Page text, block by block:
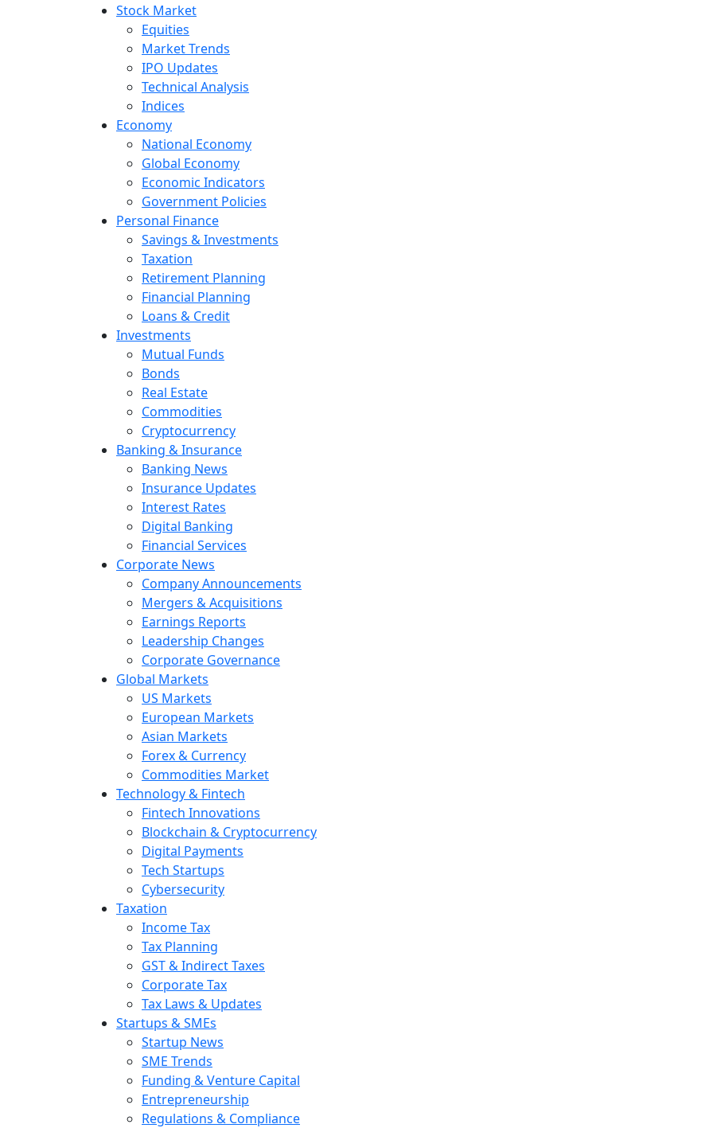
Stock Market
Equities
Market Trends
IPO Updates
Technical Analysis
Indices
Economy
National Economy
Global Economy
Economic Indicators
Government Policies
Personal Finance
Savings & Investments
Taxation
Retirement Planning
Financial Planning
Loans & Credit
Investments
Mutual Funds
Bonds
Real Estate
Commodities
Cryptocurrency
Banking & Insurance
Banking News
Insurance Updates
Interest Rates
Digital Banking
Financial Services
Corporate News
Company Announcements
Mergers & Acquisitions
Earnings Reports
Leadership Changes
Corporate Governance
Global Markets
US Markets
European Markets
Asian Markets
Forex & Currency
Commodities Market
Technology & Fintech
Fintech Innovations
Blockchain & Cryptocurrency
Digital Payments
Tech Startups
Cybersecurity
Taxation
Income Tax
Tax Planning
GST & Indirect Taxes
Corporate Tax
Tax Laws & Updates
Startups & SMEs
Startup News
SME Trends
Funding & Venture Capital
Entrepreneurship
Regulations & Compliance